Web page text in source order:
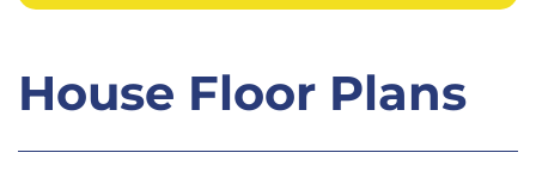
House Floor Plans